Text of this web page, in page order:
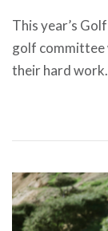
This year’s
golf committee
their hard